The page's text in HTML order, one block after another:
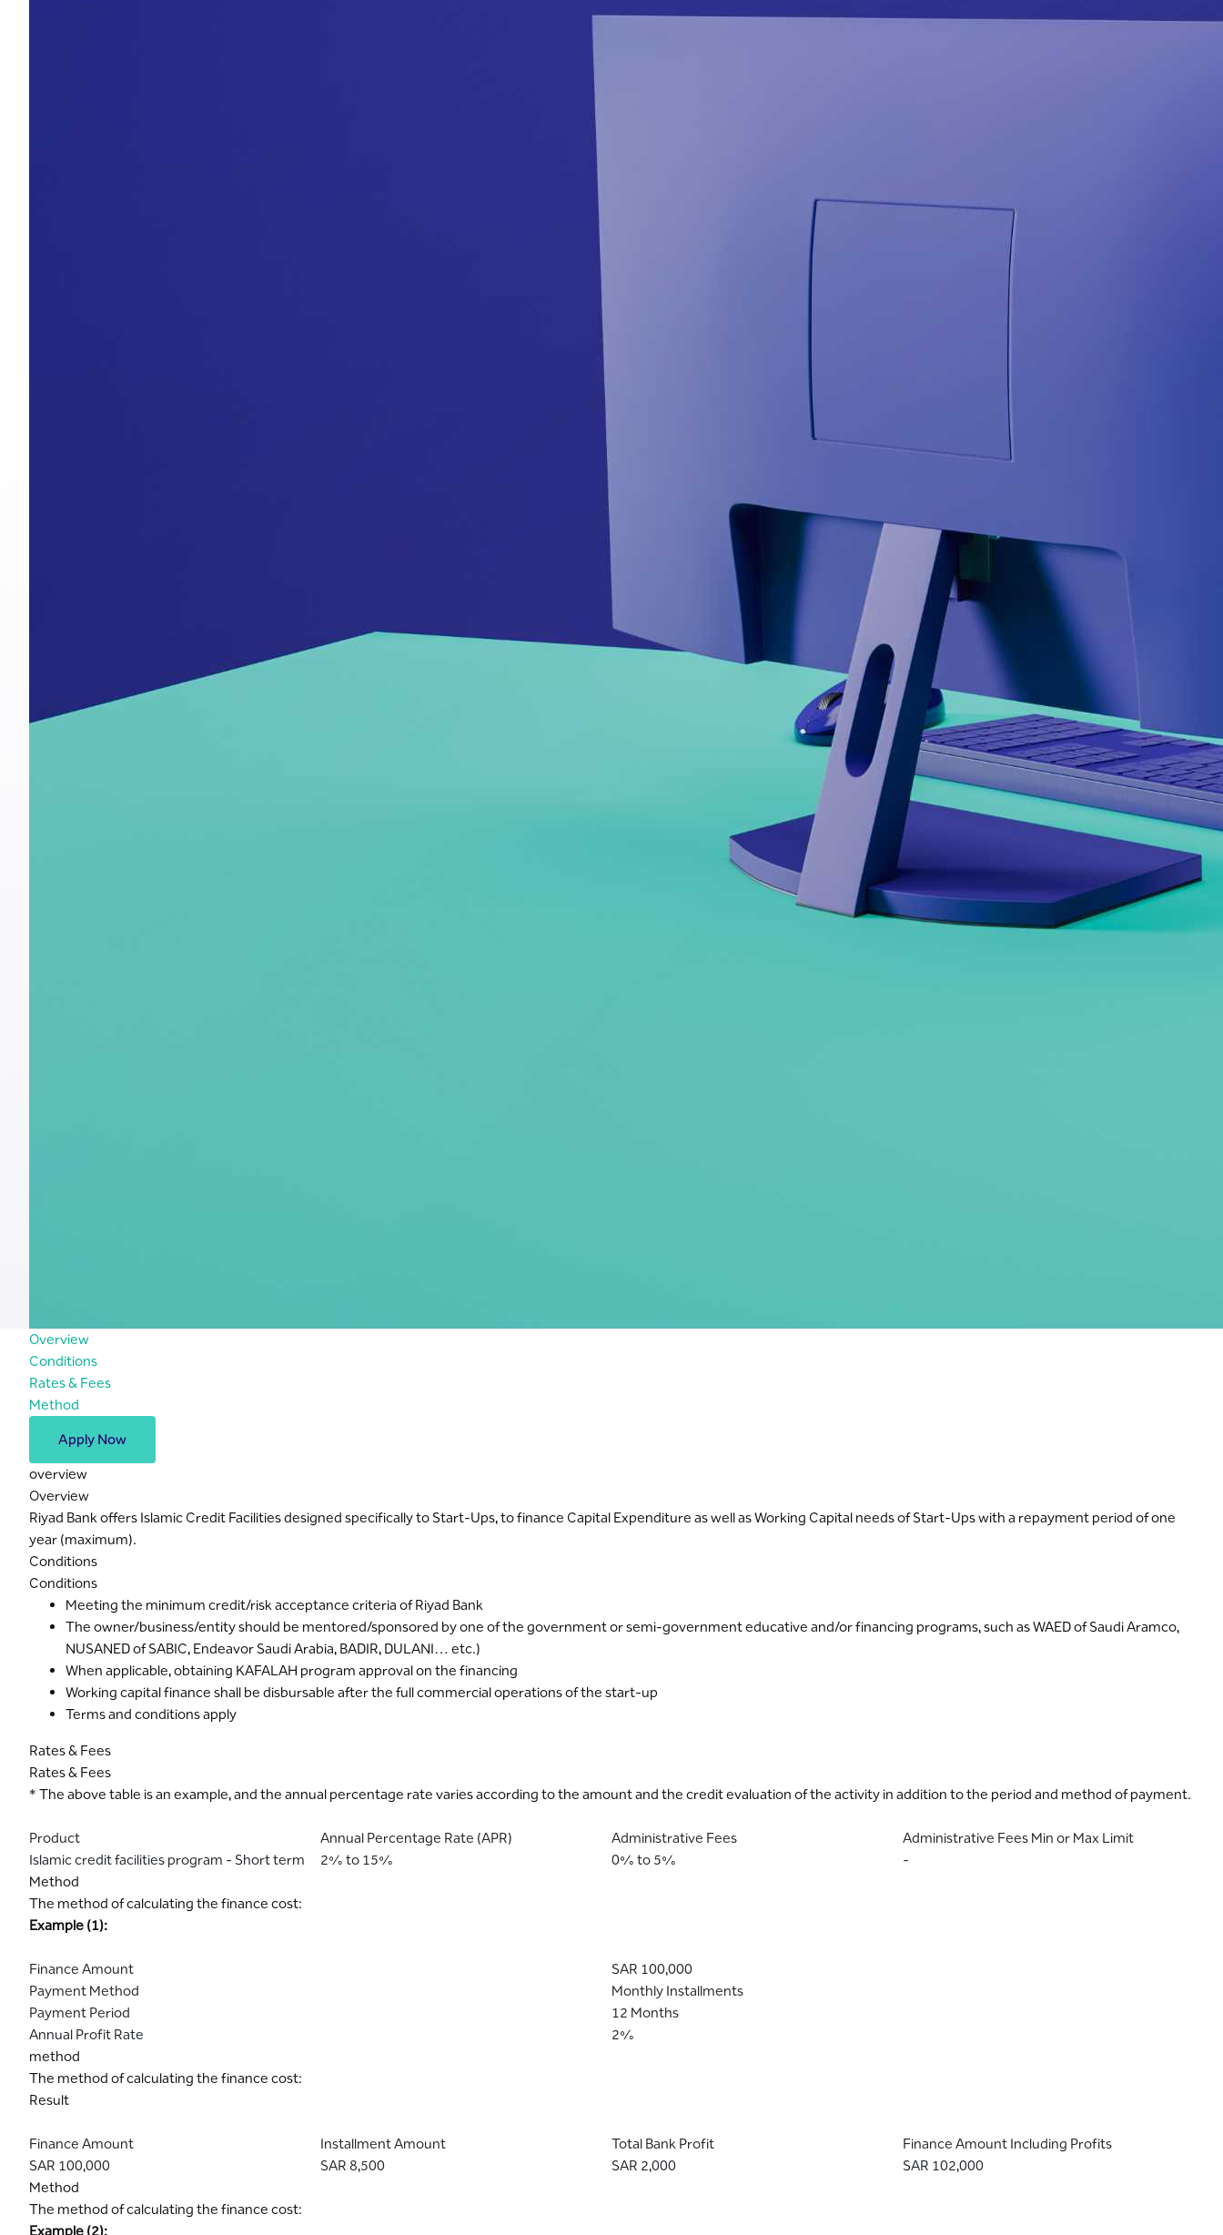
Overview
Conditions
Rates & Fees
Method
Apply Now
overview
Overview
Riyad Bank offers Islamic Credit Facilities designed specifically to Start-Ups, to finance Capital Expenditure as well as Working Capital needs of Start-Ups with a repayment period of one
year (maximum).
Conditions
Conditions
Meeting the minimum credit/risk acceptance criteria of Riyad Bank
The owner/business/entity should be mentored/sponsored by one of the government or semi-government educative and/or financing programs, such as WAED of Saudi Aramco,
NUSANED of SABIC, Endeavor Saudi Arabia, BADIR, DULANI… etc.)
When applicable, obtaining KAFALAH program approval on the financing
Working capital finance shall be disbursable after the full commercial operations of the start-up
Terms and conditions apply
Rates & Fees
Rates & Fees
* The above table is an example, and the annual percentage rate varies according to the amount and the credit evaluation of the activity in addition to the period and method of payment.
Product Annual Percentage Rate (APR) Administrative Fees
Administrative Fees Min or Max Limit
Islamic credit facilities program - Short term
2% to 15% 0% to 5%
-
Method
The method of calculating the finance cost:
Example (1):
Finance Amount
SAR 100,000
Payment Method
Monthly Installments
Payment Period
12 Months
Annual Profit Rate
2%
method
The method of calculating the finance cost:
Result
Finance Amount Installment Amount Total Bank Profit
Finance Amount Including Profits
SAR 100,000
SAR 8,500 SAR 2,000
SAR 102,000
Method
The method of calculating the finance cost:
Example (2):